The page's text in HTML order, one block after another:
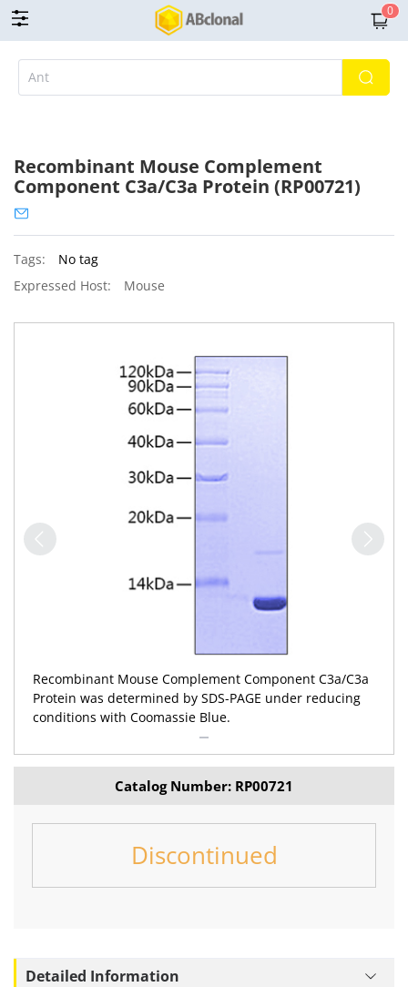
0
Recombinant Mouse Complement
Component C3a/C3a Protein (RP00721)
Tags:
No tag
Expressed Host:
Mouse
Recombinant Mouse Complement Component C3a/C3a
Protein was determined by SDS-PAGE under reducing
conditions with Coomassie Blue.
Catalog Number: RP00721
Discontinued
Detailed Information